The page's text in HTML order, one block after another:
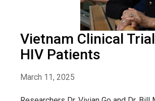
Vietnam Clinical
HIV Patients
March 11, 2025